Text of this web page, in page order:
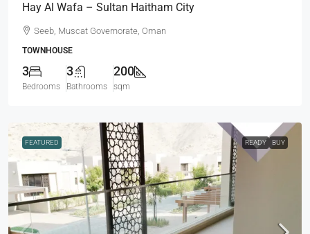
Hay Al Wafa – Sultan Haitham City
Seeb, Muscat Governorate, Oman
TOWNHOUSE
3
Bedrooms
3
Bathrooms
200
sqm
FEATURED READY BUY